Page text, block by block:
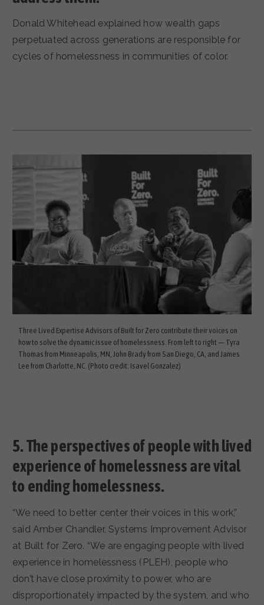
Donald Whitehead explained how wealth gaps
perpetuated across generations are responsible for
cycles of homelessness in communities of color.
Three Lived Expertise Advisors of Built for Zero contribute their voices on
how to solve the dynamic issue of homelessness. From left to right — Tyra
Thomas from Minneapolis, MN, John Brady from San Diego, CA, and James
Lee from Charlotte, NC. (Photo credit: Isavel Gonzalez)
5.The perspectives of people with lived
experience of homelessness are vital
to ending homelessness.
“We need to better center their voices in this work,”
said Amber Chandler, Systems Improvement Advisor
at Built for Zero. “We are engaging people with lived
experience in homelessness (PLEH), people who
don’t have close proximity to power, who are
disproportionately impacted by the system, and who